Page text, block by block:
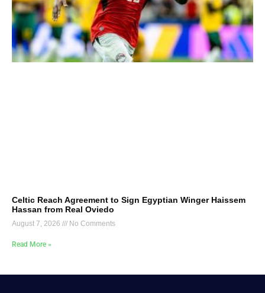
Celtic Reach Agreement to Sign Egyptian Winger Haissem
Hassan from Real Oviedo
August 7, 2026 No Comments
Read More »